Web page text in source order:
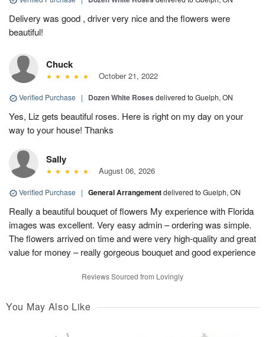
Delivery was good , driver very nice and the flowers were
beautiful!
Chuck
October 21, 2022
Verified Purchase | Dozen White Roses delivered to Guelph, ON
Yes, Liz gets beautiful roses. Here is right on my day on your
way to your house! Thanks
Sally
August 06, 2026
Verified Purchase | General Arrangementdelivered to Guelph, ON
Really a beautiful bouquet of flowers My experience with Florida
images was excellent. Very easy admin – ordering was simple.
The flowers arrived on time and were very high-quality and great
value for money – really gorgeous bouquet and good experience
Reviews Sourced from Lovingly
You May Also Like